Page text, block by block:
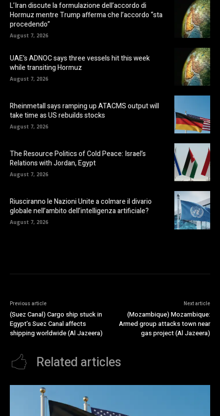
L’Iran discute la formulazione dell’accordo di
Hormuz mentre Trump afferma che l’accordo “sta
procedendo”
August 7, 2026
UAE’s ADNOC says three vessels hit this week
while transiting Hormuz
August 7, 2026
Rheinmetall says ramping up ATACMS output will
take time as US rebuilds stocks
August 7, 2026
The Resource Politics of Cold Peace: Israel’s
Relations with Jordan, Egypt
August 7, 2026
Riusciranno le Nazioni Unite a colmare il divario
globale nell’ambito dell’intelligenza artificiale?
August 7, 2026
Previous article
(Suez Canal) Cargo ship stuck in
Egypt’s Suez Canal affects
shipping worldwide (Al Jazeera)
Next article
(Mozambique) Mozambique:
Armed group attacks town near
gas project (Al Jazeera)
Related articles